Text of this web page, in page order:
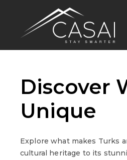
Discover
Unique
Explore what makes Turks
cultural heritage to its